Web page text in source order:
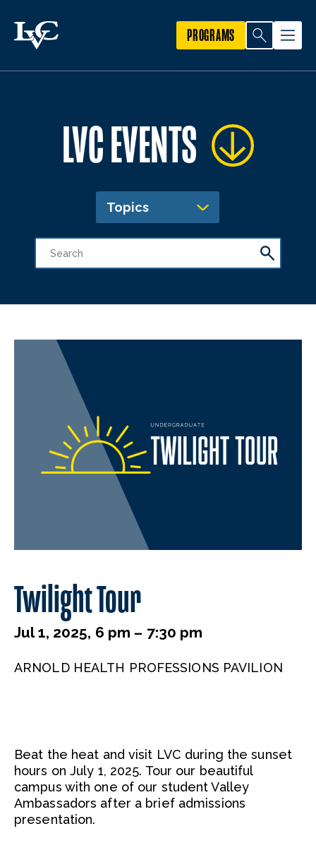
PROGRAMS
LVC EVENTS
Topics
Twilight Tour
Jul 1, 2025, 6 pm – 7:30 pm
ARNOLD HEALTH PROFESSIONS PAVILION
Beat the heat and visit LVC during the sunset
hours on July 1, 2025. Tour our beautiful
campus with one of our student Valley
Ambassadors after a brief admissions
presentation.